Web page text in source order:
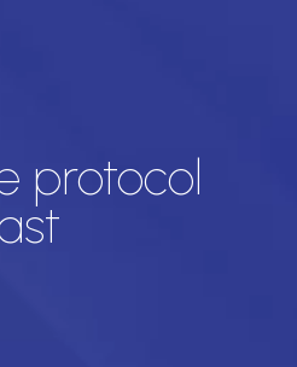
protocol